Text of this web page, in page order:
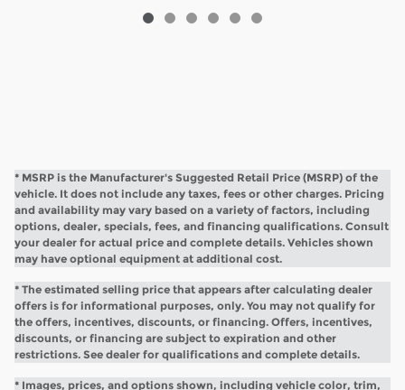
* MSRP is the Manufacturer's Suggested Retail Price (MSRP) of the
vehicle. It does not include any taxes, fees or other charges. Pricing
and availability may vary based on a variety of factors, including
options, dealer, specials, fees, and financing qualifications. Consult
your dealer for actual price and complete details. Vehicles shown
may have optional equipment at additional cost.
* The estimated selling price that appears after calculating dealer
offers is for informational purposes, only. You may not qualify for
the offers, incentives, discounts, or financing. Offers, incentives,
discounts, or financing are subject to expiration and other
restrictions. See dealer for qualifications and complete details.
* Images, prices, and options shown, including vehicle color, trim,